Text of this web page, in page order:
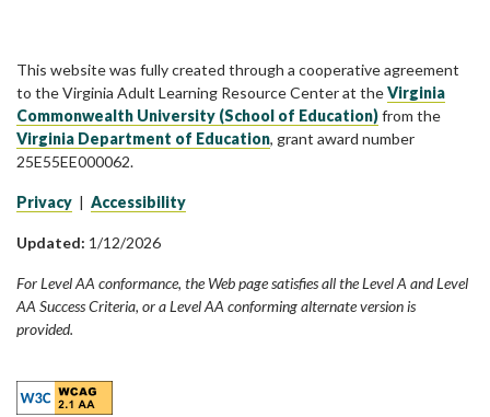
This website was fully created through a cooperative agreement
to the Virginia Adult Learning Resource Center at theVirginia
Commonwealth University (School of Education)from the
Virginia Department of Education, grant award number
25E55EE000062.
Privacy | Accessibility
Updated: 1/12/2026
For Level AA conformance, the Web page satisfies all the Level A and Level
AA Success Criteria, or a Level AA conforming alternate version is
provided.